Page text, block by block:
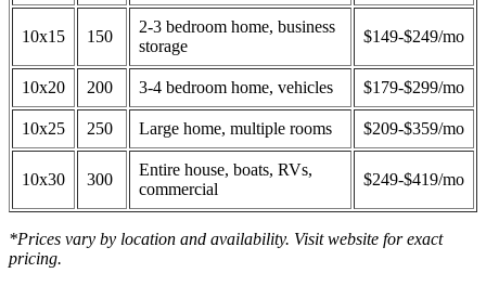
10x15 150
2-3 bedroom home, business
storage
$149-$249/mo
10x20 200 3-4 bedroom home, vehicles $179-$299/mo
10x25 250 Large home, multiple rooms $209-$359/mo
10x30 300
Entire house, boats, RVs,
commercial
$249-$419/mo
*Prices vary by location and availability. Visit website for exact
pricing.